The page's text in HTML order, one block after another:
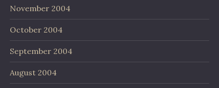
November 2004
October 2004
September 2004
August 2004